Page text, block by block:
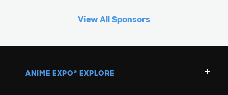
View All Sponsors
ANIME EXPO ® EXPLORE